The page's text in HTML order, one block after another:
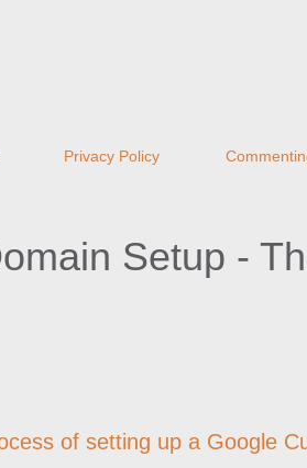
Privacy Policy
Setup -
of setting up a Google